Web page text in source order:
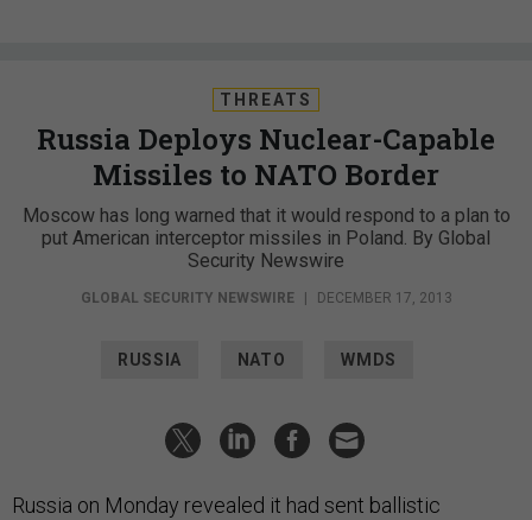
THREATS
Russia Deploys Nuclear-Capable
Missiles to NATO Border
Moscow has long warned that it would respond to a plan to
put American interceptor missiles in Poland. By Global
Security Newswire
GLOBAL SECURITY NEWSWIRE DECEMBER 17, 2013
RUSSIA NATO WMDS
Russia on Monday revealed it had sent ballistic